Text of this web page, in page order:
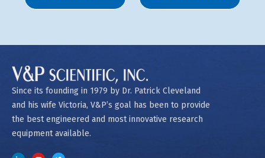
Since its founding in 1979 by Dr. Patrick Cleveland
and his wife Victoria, V&P’s goal has been to provide
the best engineered and most innovative research
equipment available.